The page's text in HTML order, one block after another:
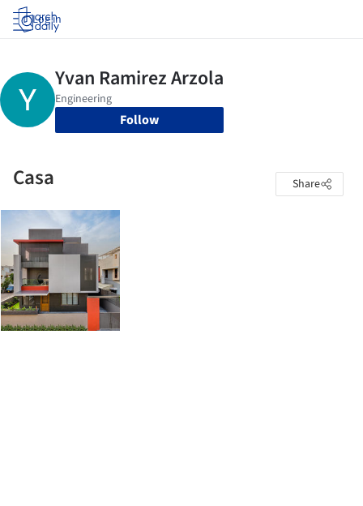
Log in
Follow
Casa Share